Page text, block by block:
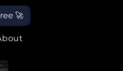
🚀